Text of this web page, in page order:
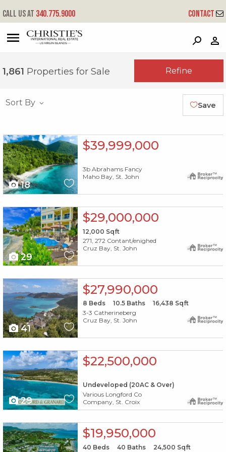
P
Call us at 340.775.9000 Contact
1,861 Properties for Sale Refine
Sort By Save
X1X
18
$39,999,000
3b Abrahams Fancy
Maho Bay, St. John
X1X
29
$29,000,000
12,000 Sqft
271, 272 Contant/enighed
Cruz Bay, St. John
X1X
41
$27,990,000
8 Beds 10.5Baths 16,438 Sqft
3-3 Catherineberg
Cruz Bay, St. John
X1X
29
$22,500,000
Undeveloped (20AC & Over)
Various Longford Co
Company, St. Croix
X1X $19,950,000
40 Beds 40 Baths 24,500 Sqft